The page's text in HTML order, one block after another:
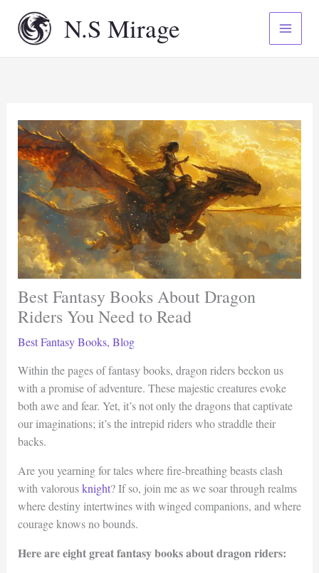
content
N.S Mirage
Best Fantasy Books About Dragon
Riders You Need to Read
Best Fantasy Books, Blog
Within the pages of fantasy books, dragon riders beckon us
with a promise of adventure. These majestic creatures evoke
both awe and fear. Yet, it’s not only the dragons that captivate
our imaginations; it’s the intrepid riders who straddle their
backs.
Are you yearning for tales where fire-breathing beasts clash
with valorousknight? If so, join me as we soar through realms
where destiny intertwines with winged companions, and where
courage knows no bounds.
Here are eight great fantasy books about dragon riders: